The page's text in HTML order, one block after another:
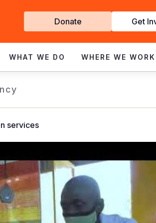
Get
Involved
Donate Get
WHAT WE DO WHERE WE WORK
services